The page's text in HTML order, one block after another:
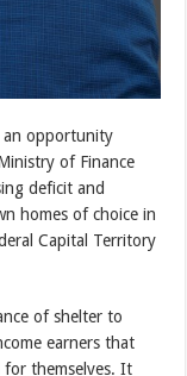
an opportunity
of Finance
deficit and
homes of choice in
Capital Territory
of shelter to
earners that
for themselves. It